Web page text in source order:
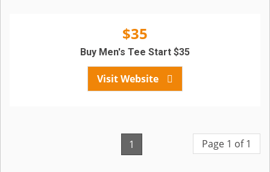
$35
Visit Website
Buy Men's Tee Start $35
1 Page 1 of 1